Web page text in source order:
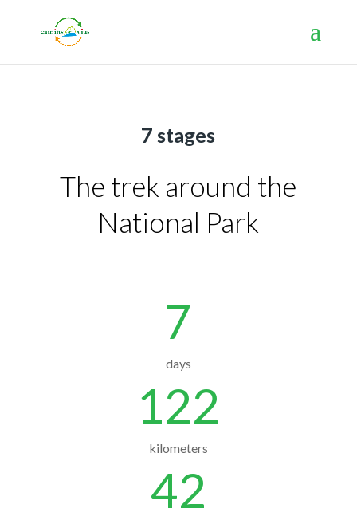
7 stages
The trek around the
National Park
7
days
122
kilometers
42